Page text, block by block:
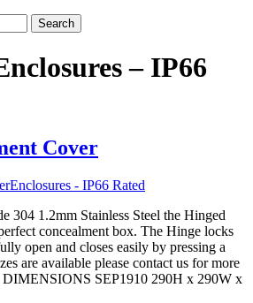
– IP66
Cover
Enclosures - IP66 Rated
304 1.2mm Stainless Steel the Hinged
concealment box. The Hinge locks
open and closes easily by pressing a
are available please contact us for more
SEP1910 290H x 290W x